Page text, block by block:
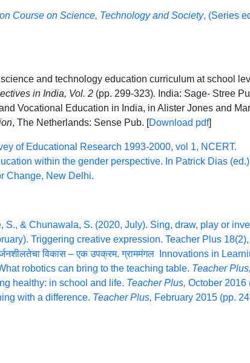
Course on Science, Technology and Society, (Series
and technology education curriculum at school
in India, Vol. 2 (pp. 299-323). India: Sage- Stree
Vocational Education in India, in Alister Jones and
, The Netherlands: Sense Pub. [Download pdf]
of Educational Research 1993-2000, vol 1, NCERT.
within the gender perspective. In Patrick Dias
Change, New Delhi.
& Chunawala, S. (2020, July). Sing, draw, play or
Triggering creative expression. Teacher Plus
विकास – एक उपक्रम. ग्राममंगल Innovations in
robotics can bring to the teaching table. Teacher
healthy: in school and life. Teacher Plus, October 2016
with a difference. Teacher Plus, February 2015 (pp.